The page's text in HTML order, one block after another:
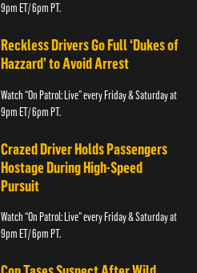
9pm ET/ 6pm PT.
Reckless Drivers Go Full ‘Dukes of
Hazzard’ to Avoid Arrest
Watch “On Patrol: Live” every Friday & Saturday at
9pm ET/ 6pm PT.
Crazed Driver Holds Passengers
Hostage During High-Speed
Pursuit
Watch “On Patrol: Live” every Friday & Saturday at
9pm ET/ 6pm PT.